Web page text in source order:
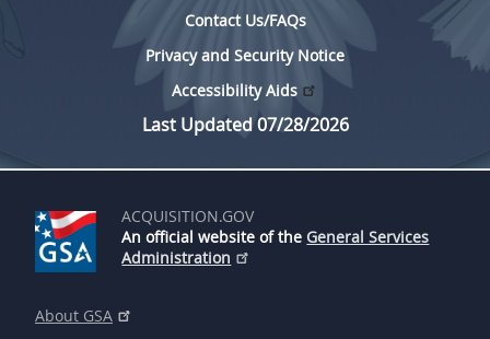
Contact Us/FAQs
Privacy and Security Notice
Accessibility Aids
Last Updated 07/28/2026
ACQUISITION.GOV
An official website of the General Services
Administration
About GSA